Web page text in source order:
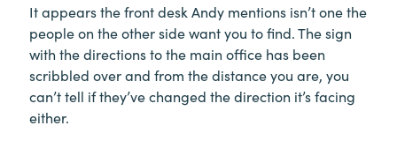
It appears the front desk Andy mentions isn’t one the
people on the other side want you to find. The sign
with the directions to the main office has been
scribbled over and from the distance you are, you
can’t tell if they’ve changed the direction it’s facing
either.